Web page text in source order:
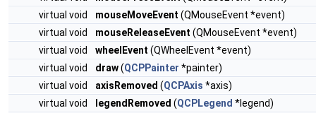
virtual void
mouseMoveEvent (QMouseEvent *event)
virtual void
mouseReleaseEvent (QMouseEvent *event)
virtual void
wheelEvent (QWheelEvent *event)
virtual void
draw(QCPPainter *painter)
virtual void
axisRemoved (QCPAxis *axis)
virtual void
legendRemoved (QCPLegend *legend)